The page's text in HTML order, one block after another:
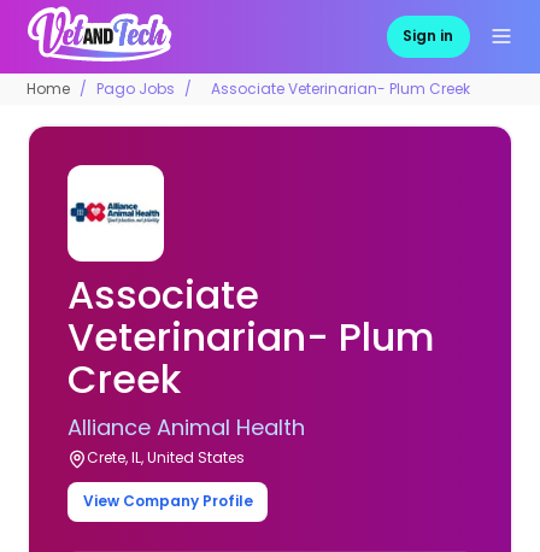
Sign in
Home Pago Jobs Associate Veterinarian- Plum Creek
Associate
Veterinarian- Plum
Creek
Alliance Animal Health
Crete, IL, United States
View Company Profile